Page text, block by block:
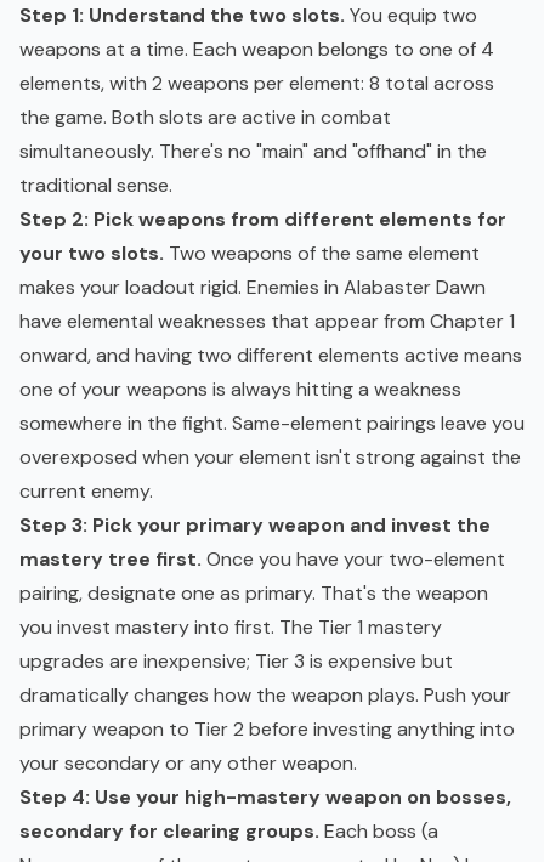
Step 1: Understand the two slots. You equip two
weapons at a time. Each weapon belongs to one of 4
elements, with 2 weapons per element: 8 total across
the game. Both slots are active in combat
simultaneously. There's no "main" and "offhand" in the
traditional sense.
Step 2: Pick weapons from different elements for
your two slots. Two weapons of the same element
makes your loadout rigid. Enemies in Alabaster Dawn
have elemental weaknesses that appear from Chapter 1
onward, and having two different elements active means
one of your weapons is always hitting a weakness
somewhere in the fight. Same-element pairings leave you
overexposed when your element isn't strong against the
current enemy.
Step 3: Pick your primary weapon and invest the
mastery tree first. Once you have your two-element
pairing, designate one as primary. That's the weapon
you invest mastery into first. The Tier 1 mastery
upgrades are inexpensive; Tier 3 is expensive but
dramatically changes how the weapon plays. Push your
primary weapon to Tier 2 before investing anything into
your secondary or any other weapon.
Step 4: Use your high-mastery weapon on bosses,
secondary for clearing groups. Each boss (a